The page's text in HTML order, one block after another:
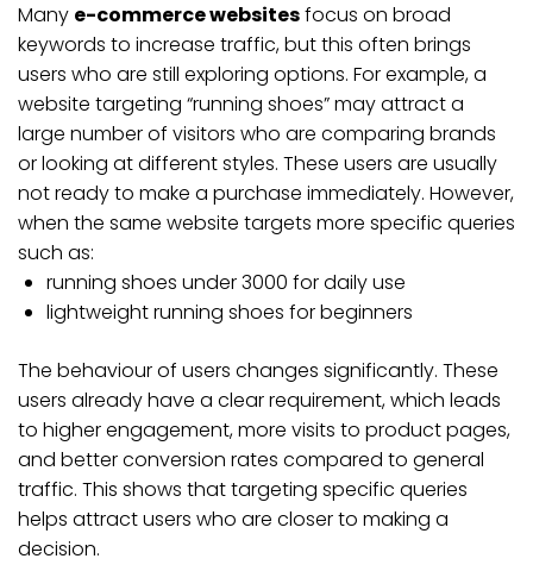
Many e-commerce websitesfocus on broad
keywords to increase traffic, but this often brings
users who are still exploring options. For example, a
website targeting “running shoes” may attract a
large number of visitors who are comparing brands
or looking at different styles. These users are usually
not ready to make a purchase immediately. However,
when the same website targets more specific queries
such as:
running shoes under 3000 for daily use
lightweight running shoes for beginners
The behaviour of users changes significantly. These
users already have a clear requirement, which leads
to higher engagement, more visits to product pages,
and better conversion rates compared to general
traffic. This shows that targeting specific queries
helps attract users who are closer to making a
decision.